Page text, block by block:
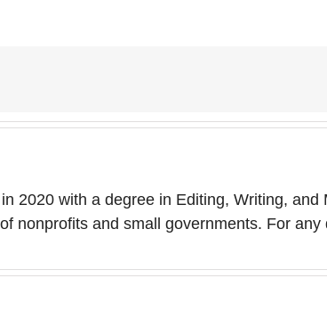
2020 with a degree in Editing, Writing,
nonprofits and small governments. For